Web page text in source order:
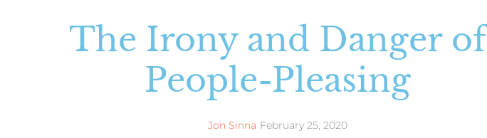
The Irony and Danger of
People-Pleasing
Jon Sinna February 25, 2020